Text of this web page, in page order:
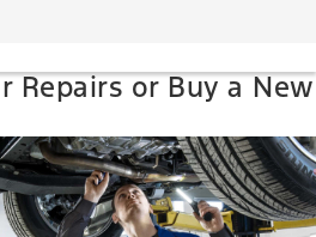
Repairs or Buy a New